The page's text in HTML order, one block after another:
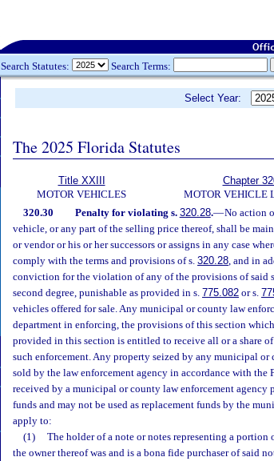
Search Statutes: Search Terms:
Select Year:
The 2025 Florida Statutes
Title XXIII
MOTOR VEHICLES
Chapter
MOTOR VEHICLE
320.30 Penalty for violating s. 320.28.—No action
vehicle, or any part of the selling price thereof, shall be
or vendor or his or her successors or assigns in any case
comply with the terms and provisions of s. 320.28, and in
conviction for the violation of any of the provisions of said
second degree, punishable as provided in s. 775.082 or s.
vehicles offered for sale. Any municipal or county law
department in enforcing, the provisions of this section
provided in this section is entitled to receive all or a share
such enforcement. Any property seized by any municipal
sold by the law enforcement agency in accordance with
received by a municipal or county law enforcement
funds and may not be used as replacement funds by the
apply to:
(1)
The holder of a note or notes representing a
the owner thereof was and is a bona fide purchaser of said